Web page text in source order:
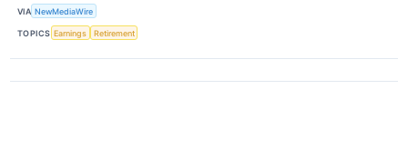
VIA NewMediaWire
TOPICS Earnings Retirement